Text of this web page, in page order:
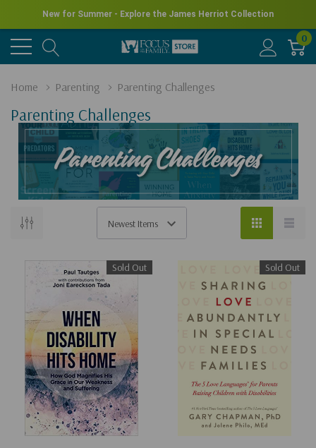
New for Summer - Explore the James Herriot Collection
0
Home Parenting Parenting Challenges
Parenting Challenges
Sold Out Sold Out